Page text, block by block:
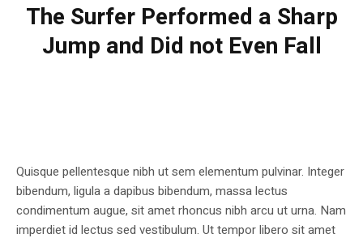
The Surfer Performed a Sharp
Jump and Did not Even Fall
Quisque pellentesque nibh ut sem elementum pulvinar. Integer
bibendum, ligula a dapibus bibendum, massa lectus
condimentum augue, sit amet rhoncus nibh arcu ut urna. Nam
imperdiet id lectus sed vestibulum. Ut tempor libero sit amet